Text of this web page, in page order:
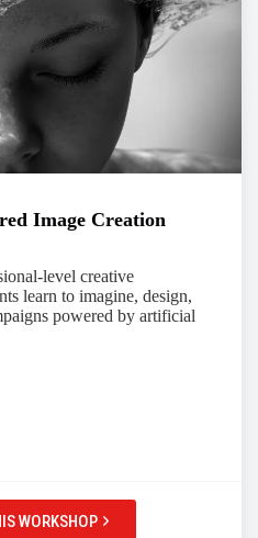
Image Creation
level creative
learn to imagine, design,
powered by artificial
WORKSHOP